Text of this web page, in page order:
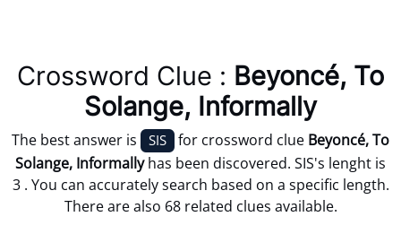
Crossword Clue : Beyoncé, To
Solange, Informally
The best answer is SIS for crossword clue Beyoncé, To
Solange, Informallyhas been discovered. SIS's lenght is
3 . You can accurately search based on a specific length.
There are also 68 related clues available.